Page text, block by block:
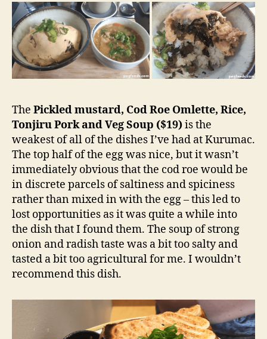
The Pickled mustard, Cod Roe Omlette, Rice,
Tonjiru Pork and Veg Soup ($19)is the
weakest of all of the dishes I’ve had at Kurumac.
The top half of the egg was nice, but it wasn’t
immediately obvious that the cod roe would be
in discrete parcels of saltiness and spiciness
rather than mixed in with the egg – this led to
lost opportunities as it was quite a while into
the dish that I found them. The soup of strong
onion and radish taste was a bit too salty and
tasted a bit too agricultural for me. I wouldn’t
recommend this dish.